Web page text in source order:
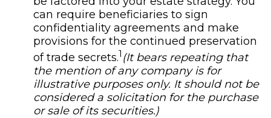
can require beneficiaries to sign
confidentiality agreements and make
provisions for the continued preservation
of trade secrets.1 (It bears repeating that
the mention of any company is for
illustrative purposes only. It should not be
considered a solicitation for the purchase
or sale of its securities.)